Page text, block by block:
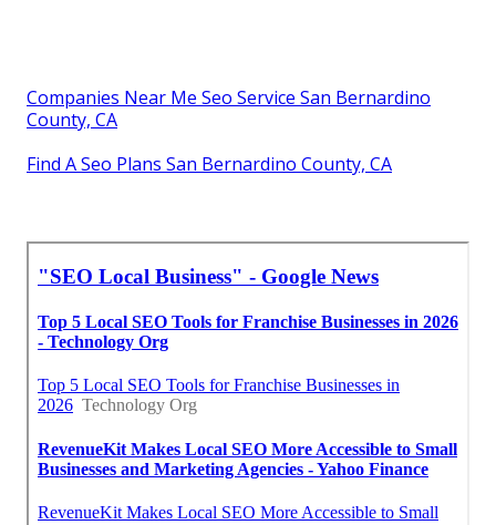
Companies Near Me Seo Service San Bernardino
County, CA
Find A Seo Plans San Bernardino County, CA